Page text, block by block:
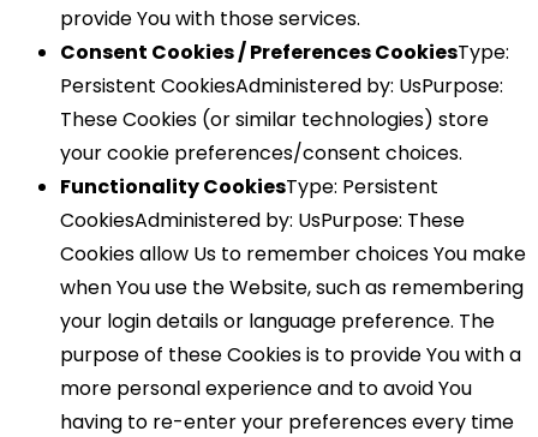
provide You with those services.
Consent Cookies / Preferences CookiesType:
Persistent CookiesAdministered by: UsPurpose:
These Cookies (or similar technologies) store
your cookie preferences/consent choices.
Functionality CookiesType: Persistent
CookiesAdministered by: UsPurpose: These
Cookies allow Us to remember choices You make
when You use the Website, such as remembering
your login details or language preference. The
purpose of these Cookies is to provide You with a
more personal experience and to avoid You
having to re-enter your preferences every time